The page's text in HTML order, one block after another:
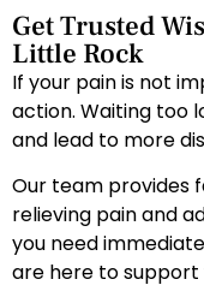
Get Trusted
Little Rock
If your pain is not
action. Waiting too
and lead to more
Our team provides
relieving pain and
you need
are here to support